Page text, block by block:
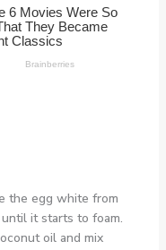
the egg white from
it starts to foam.
oil and mix